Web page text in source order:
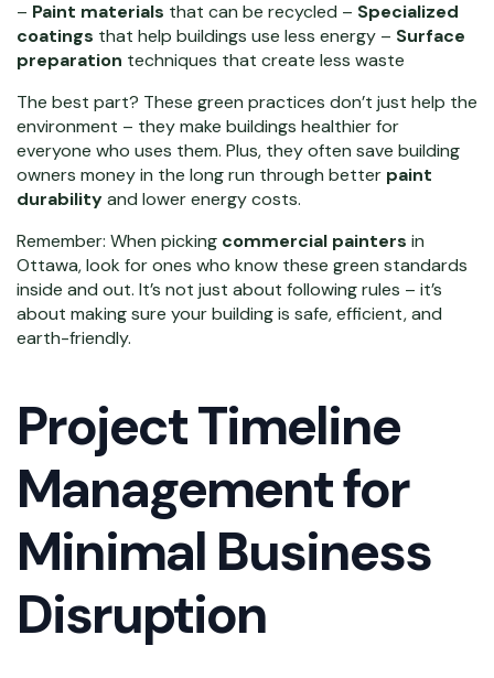
– Paint materials that can be recycled – Specialized
coatings that help buildings use less energy – Surface
preparation techniques that create less waste
The best part? These green practices don’t just help the
environment – they make buildings healthier for
everyone who uses them. Plus, they often save building
owners money in the long run through better paint
durabilityand lower energy costs.
Remember: When picking commercial painters in
Ottawa, look for ones who know these green standards
inside and out. It’s not just about following rules – it’s
about making sure your building is safe, efficient, and
earth-friendly.
Project Timeline
Management for
Minimal Business
Disruption